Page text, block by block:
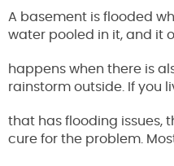
A basement is flooded
water pooled in it, and it
happens when there is
rainstorm outside. If you
that has flooding issues,
cure for the problem.